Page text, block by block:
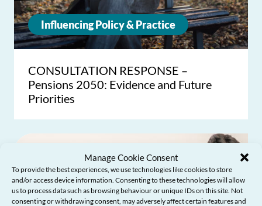
Manage Cookie Consent
To provide the best experiences, we use technologies like cookies to store
and/or access device information. Consenting to these technologies will allow
us to process data such as browsing behaviour or unique IDs on this site. Not
consenting or withdrawing consent, may adversely affect certain features and
Influencing Policy & Practice
CONSULTATION RESPONSE –
Pensions 2050: Evidence and Future
Priorities